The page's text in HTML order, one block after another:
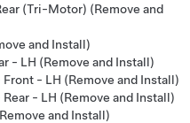
(Tri-Motor) (Remove and
and Install)
- LH (Remove and Install)
- LH (Remove and Install)
- LH (Remove and Install)
and Install)